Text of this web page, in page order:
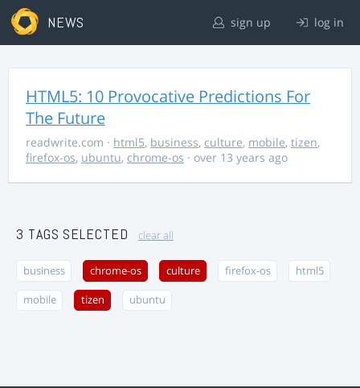
NEWS sign up log in
HTML5: 10 Provocative Predictions For
The Future
readwrite.com · html5, business, culture, mobile, tizen,
firefox-os, ubuntu, chrome-os · over 13 years ago
3 TAGS SELECTED clear all
business chrome-os culture firefox-os html5
mobile tizen ubuntu